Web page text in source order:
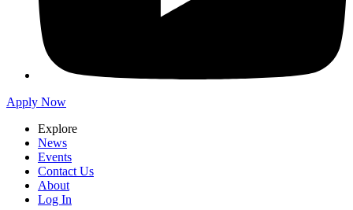
Apply Now
Explore
News
Events
Contact Us
About
Log In